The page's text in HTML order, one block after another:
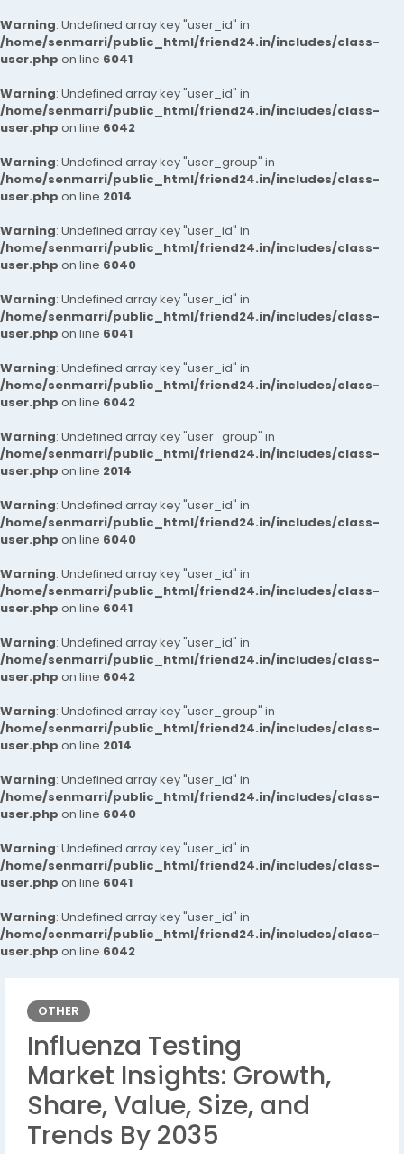
Warning: Undefined array key "user_id" in
/home/senmarri/public_html/friend24.in/includes/class-
user.php on line 6041
Warning: Undefined array key "user_id" in
/home/senmarri/public_html/friend24.in/includes/class-
user.php on line 6042
Warning: Undefined array key "user_group" in
/home/senmarri/public_html/friend24.in/includes/class-
user.php on line 2014
Warning: Undefined array key "user_id" in
/home/senmarri/public_html/friend24.in/includes/class-
user.php on line 6040
Warning: Undefined array key "user_id" in
/home/senmarri/public_html/friend24.in/includes/class-
user.php on line 6041
Warning: Undefined array key "user_id" in
/home/senmarri/public_html/friend24.in/includes/class-
user.php on line 6042
Warning: Undefined array key "user_group" in
/home/senmarri/public_html/friend24.in/includes/class-
user.php on line 2014
Warning: Undefined array key "user_id" in
/home/senmarri/public_html/friend24.in/includes/class-
user.php on line 6040
Warning: Undefined array key "user_id" in
/home/senmarri/public_html/friend24.in/includes/class-
user.php on line 6041
Warning: Undefined array key "user_id" in
/home/senmarri/public_html/friend24.in/includes/class-
user.php on line 6042
Warning: Undefined array key "user_group" in
/home/senmarri/public_html/friend24.in/includes/class-
user.php on line 2014
Warning: Undefined array key "user_id" in
/home/senmarri/public_html/friend24.in/includes/class-
user.php on line 6040
Warning: Undefined array key "user_id" in
/home/senmarri/public_html/friend24.in/includes/class-
user.php on line 6041
Warning: Undefined array key "user_id" in
/home/senmarri/public_html/friend24.in/includes/class-
user.php on line 6042
OTHER
Influenza Testing
Market Insights: Growth,
Share, Value, Size, and
Trends By 2035